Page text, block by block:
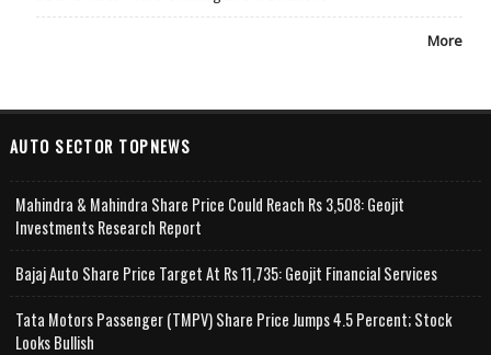
More
AUTO SECTOR TOPNEWS
Mahindra & Mahindra Share Price Could Reach Rs 3,508: Geojit
Investments Research Report
Bajaj Auto Share Price Target At Rs 11,735: Geojit Financial Services
Tata Motors Passenger (TMPV) Share Price Jumps 4.5 Percent; Stock
Looks Bullish